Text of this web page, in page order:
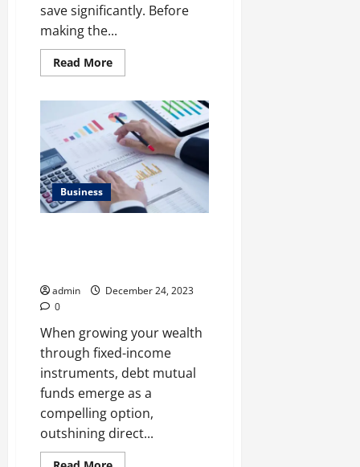
save significantly. Before
making the...
Read MoreRead
more
Switch
Car
Insurance
Provider
Business
admin
December 24, 2023
0
When growing your wealth
through fixed-income
instruments, debt mutual
funds emerge as a
compelling option,
outshining direct...
Read